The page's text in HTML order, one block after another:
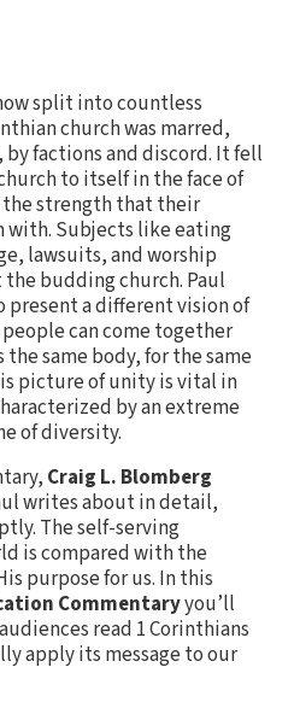
split into countless
church was marred,
factions and discord. It fell
to itself in the face of
strength that their
with. Subjects like eating
lawsuits, and worship
budding church. Paul
a different vision of
can come together
the same body, for the same
picture of unity is vital in
by an extreme
of diversity.
Craig L. Blomberg
writes about in detail,
The self-serving
is compared with the
purpose for us. In this
Commentaryyou’ll
read 1 Corinthians
apply its message to our